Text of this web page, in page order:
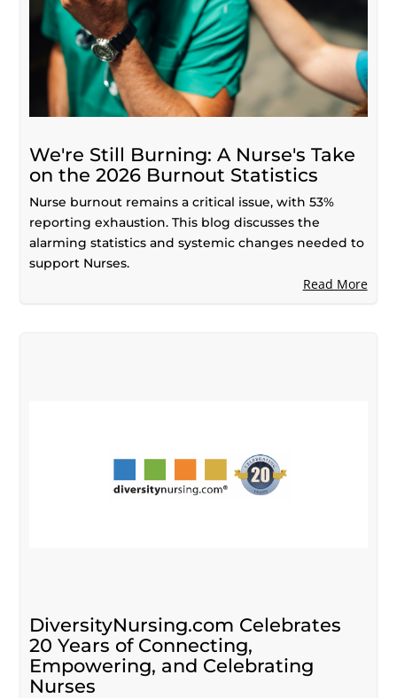
We're Still Burning: A Nurse's Take
on the 2026 Burnout Statistics
Nurse burnout remains a critical issue, with 53%
reporting exhaustion. This blog discusses the
alarming statistics and systemic changes needed to
support Nurses.
Read More
DiversityNursing.com Celebrates
20 Years of Connecting,
Empowering, and Celebrating
Nurses